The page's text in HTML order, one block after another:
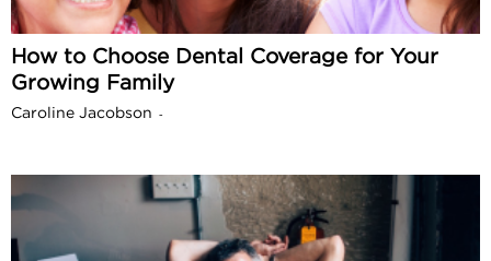
How to Choose Dental Coverage for Your
Growing Family
Caroline Jacobson -